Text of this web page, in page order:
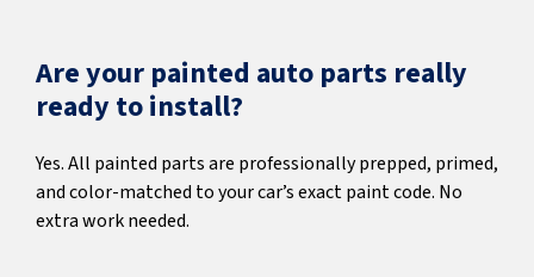
Are your painted auto parts really
ready to install?
Yes. All painted parts are professionally prepped, primed,
and color-matched to your car’s exact paint code. No
extra work needed.